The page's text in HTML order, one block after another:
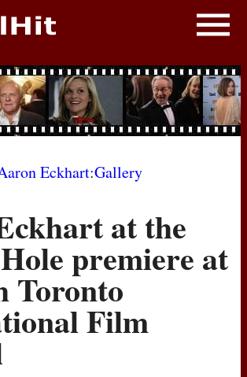
Eckhart:Gallery
at the
premiere at
Toronto
Film